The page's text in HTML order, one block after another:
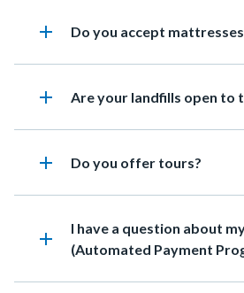
add Heading
Do you accept
add Heading
Are your landfills open to
add Heading
Do you offer tours?
add
Heading
I have a question about
(Automated Payment